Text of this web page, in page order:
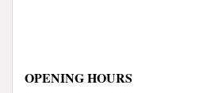
OPENING HOURS